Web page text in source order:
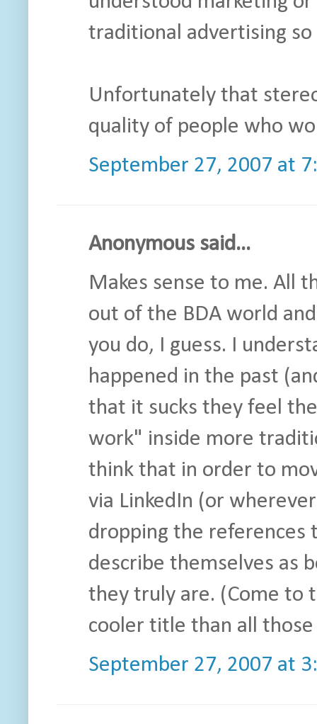
traditional advertising
Unfortunately that
quality of people who
September 27, 2007 at
Anonymous said...
Makes sense to me. All
out of the BDA world
you do, I guess. I
happened in the past
that it sucks they feel
work" inside more
think that in order to
via LinkedIn (or
dropping the
describe themselves as
they truly are. (Come to
cooler title than all
September 27, 2007 at